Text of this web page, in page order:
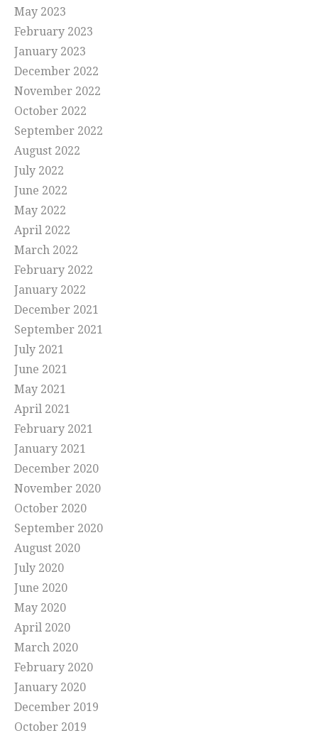
May 2023
February 2023
January 2023
December 2022
November 2022
October 2022
September 2022
August 2022
July 2022
June 2022
May 2022
April 2022
March 2022
February 2022
January 2022
December 2021
September 2021
July 2021
June 2021
May 2021
April 2021
February 2021
January 2021
December 2020
November 2020
October 2020
September 2020
August 2020
July 2020
June 2020
May 2020
April 2020
March 2020
February 2020
January 2020
December 2019
October 2019